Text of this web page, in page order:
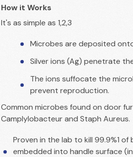
How it Works
It's as simple as 1,2,3
Microbes are deposited
Silver ions (Ag) penetrate
The ions suffocate the
prevent reproduction.
Common microbes found on door
Camplylobacteur and Staph Aureus.
Proven in the lab to kill 99.9%1
embedded into handle surface